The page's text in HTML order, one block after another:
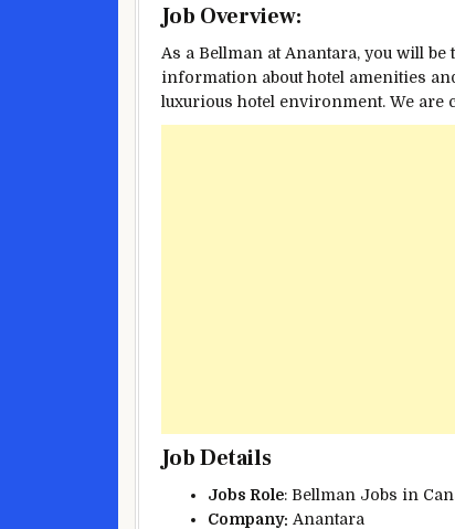
Job Overview:
As a Bellman at Anantara, you will
information about hotel amenities
luxurious hotel environment. We
Job Details
Jobs Role: Bellman Jobs in
Company: Anantara